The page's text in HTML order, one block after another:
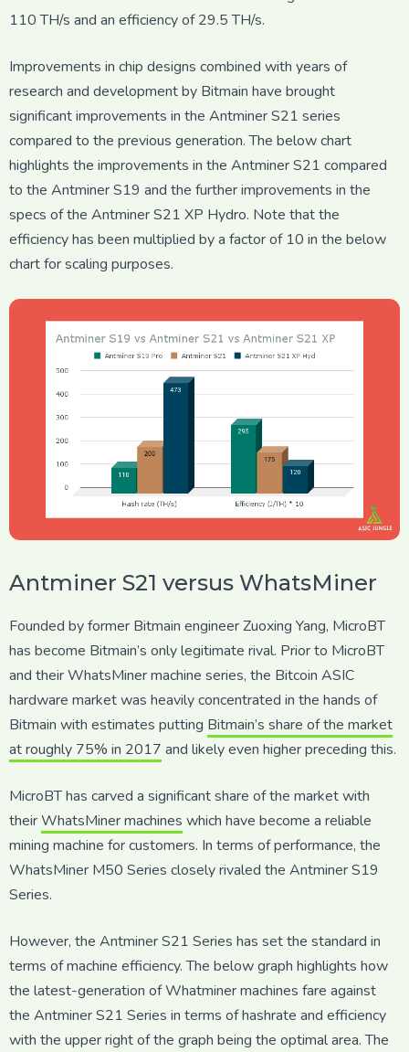
110 TH/s and an efficiency of 29.5 TH/s.
Improvements in chip designs combined with years of
research and development by Bitmain have brought
significant improvements in the Antminer S21 series
compared to the previous generation. The below chart
highlights the improvements in the Antminer S21 compared
to the Antminer S19 and the further improvements in the
specs of the Antminer S21 XP Hydro. Note that the
efficiency has been multiplied by a factor of 10 in the below
chart for scaling purposes.
Antminer S21 versus WhatsMiner
Founded by former Bitmain engineer Zuoxing Yang, MicroBT
has become Bitmain’s only legitimate rival. Prior to MicroBT
and their WhatsMiner machine series, the Bitcoin ASIC
hardware market was heavily concentrated in the hands of
Bitmain with estimates putting Bitmain’s share of the market
at roughly 75% in 2017 and likely even higher preceding this.
MicroBT has carved a significant share of the market with
theirWhatsMiner machines which have become a reliable
mining machine for customers. In terms of performance, the
WhatsMiner M50 Series closely rivaled the Antminer S19
Series.
However, the Antminer S21 Series has set the standard in
terms of machine efficiency. The below graph highlights how
the latest-generation of Whatminer machines fare against
the Antminer S21 Series in terms of hashrate and efficiency
with the upper right of the graph being the optimal area. The